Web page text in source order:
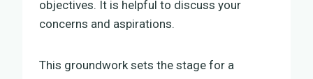
objectives. It is helpful to discuss your
concerns and aspirations.
This groundwork sets the stage for a